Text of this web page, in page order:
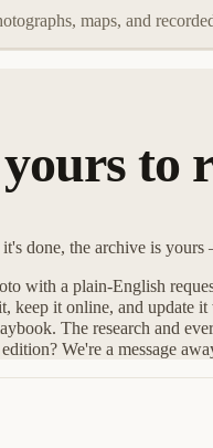
maps, and
to
done, the archive is
with a plain-English
it online, and update
The research and
We're a message